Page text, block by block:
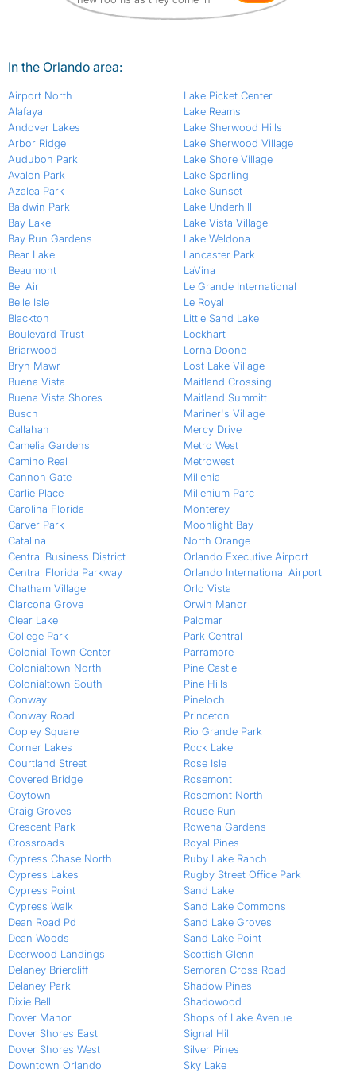
In the Orlando area:
Airport North
Alafaya
Andover Lakes
Arbor Ridge
Audubon Park
Avalon Park
Azalea Park
Baldwin Park
Bay Lake
Bay Run Gardens
Bear Lake
Beaumont
Bel Air
Belle Isle
Blackton
Boulevard Trust
Briarwood
Bryn Mawr
Buena Vista
Buena Vista Shores
Busch
Callahan
Camelia Gardens
Camino Real
Cannon Gate
Carlie Place
Carolina Florida
Carver Park
Catalina
Central Business District
Central Florida Parkway
Chatham Village
Clarcona Grove
Clear Lake
College Park
Colonial Town Center
Colonialtown North
Colonialtown South
Conway
Conway Road
Copley Square
Corner Lakes
Courtland Street
Covered Bridge
Coytown
Craig Groves
Crescent Park
Crossroads
Cypress Chase North
Cypress Lakes
Cypress Point
Cypress Walk
Dean Road Pd
Dean Woods
Deerwood Landings
Delaney Briercliff
Delaney Park
Dixie Bell
Dover Manor
Dover Shores East
Dover Shores West
Downtown Orlando
Lake Picket Center
Lake Reams
Lake Sherwood Hills
Lake Sherwood Village
Lake Shore Village
Lake Sparling
Lake Sunset
Lake Underhill
Lake Vista Village
Lake Weldona
Lancaster Park
LaVina
Le Grande International
Le Royal
Little Sand Lake
Lockhart
Lorna Doone
Lost Lake Village
Maitland Crossing
Maitland Summitt
Mariner's Village
Mercy Drive
Metro West
Metrowest
Millenia
Millenium Parc
Monterey
Moonlight Bay
North Orange
Orlando Executive Airport
Orlando International Airport
Orlo Vista
Orwin Manor
Palomar
Park Central
Parramore
Pine Castle
Pine Hills
Pineloch
Princeton
Rio Grande Park
Rock Lake
Rose Isle
Rosemont
Rosemont North
Rouse Run
Rowena Gardens
Royal Pines
Ruby Lake Ranch
Rugby Street Office Park
Sand Lake
Sand Lake Commons
Sand Lake Groves
Sand Lake Point
Scottish Glenn
Semoran Cross Road
Shadow Pines
Shadowood
Shops of Lake Avenue
Signal Hill
Silver Pines
Sky Lake